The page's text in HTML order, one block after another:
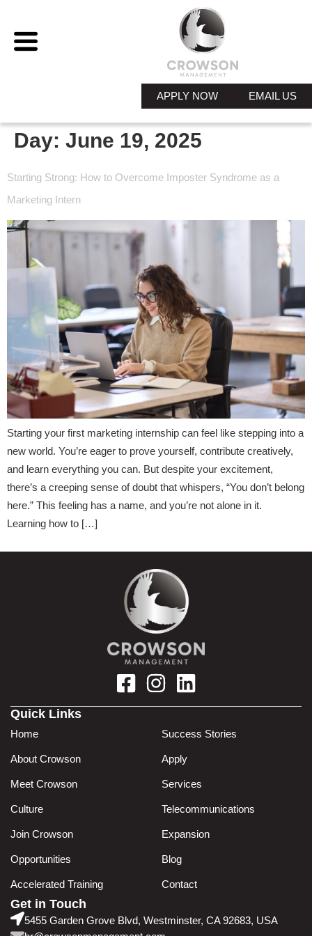
EMAIL US
APPLY NOW
Day: June 19, 2025
Starting Strong: How to Overcome Imposter Syndrome as a
Marketing Intern
Starting your first marketing internship can feel like stepping into a
new world. You’re eager to prove yourself, contribute creatively,
and learn everything you can. But despite your excitement,
there’s a creeping sense of doubt that whispers, “You don’t belong
here.” This feeling has a name, and you’re not alone in it.
Learning how to […]
Quick Links
Home
About Crowson
Meet Crowson
Culture
Join Crowson
Opportunities
Accelerated Training
Success Stories
Apply
Services
Telecommunications
Expansion
Blog
Contact
Get in Touch
5455 Garden Grove Blvd, Westminster, CA 92683, USA